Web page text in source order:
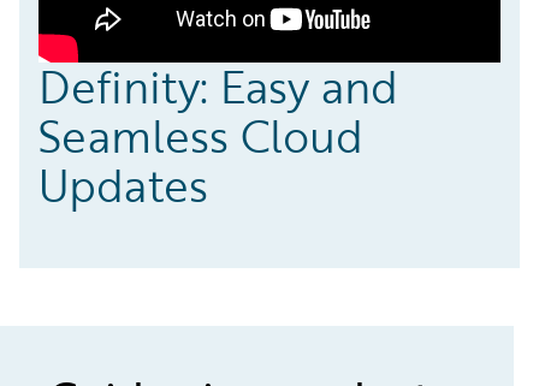
Definity: Easy and
Seamless Cloud
Updates